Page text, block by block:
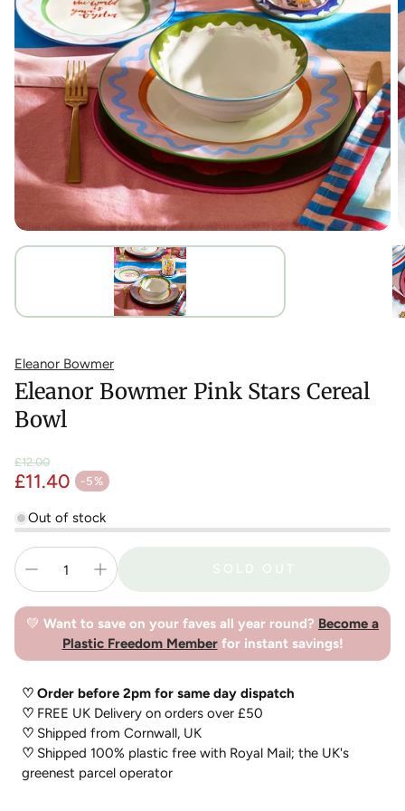
Eleanor Bowmer
Eleanor Bowmer Pink Stars Cereal
Bowl
£11.40 -5%
Sale price
Regular price
£12.00
Out of stock
💚 Want to save on your faves all year round? Become a
Plastic Freedom Memberfor instant savings!
♡ Order before 2pm for same day dispatch
♡ FREE UK Delivery on orders over £50
♡ Shipped from Cornwall, UK
♡ Shipped 100% plastic free with Royal Mail; the UK's
greenest parcel operator